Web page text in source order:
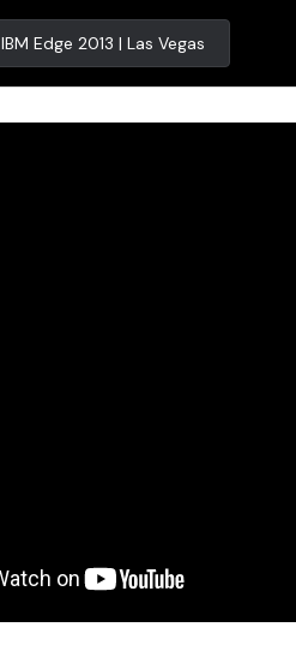
IBM Edge 2013 | Las Vegas